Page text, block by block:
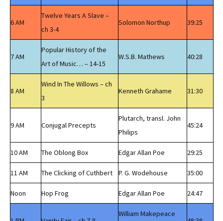
6 AM
Twelve Years A Slave –
ch 3-4
Solomon Northup 39:25
7 AM
Popular History of the
Art of Music… – 14-15
W.S.B. Mathews 40:28
8 AM
Wind In The Willows – ch
3
Kenneth Grahame 31:30
9 AM Conjugal Precepts
Plutarch, transl. John
Philips
45:24
10 AM The Oblong Box Edgar Allan Poe 29:25
11 AM The Clicking of Cuthbert P. G. Wodehouse 35:00
Noon Hop Frog Edgar Allan Poe 24:47
William Makepeace